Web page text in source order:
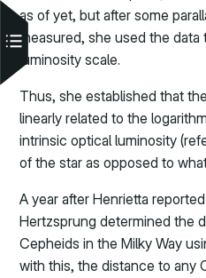
as of yet, but after some
measured, she used the
luminosity scale.
Thus, she established that
linearly related to the
intrinsic optical luminosity
of the star as opposed to
A year after Henrietta
Hertzsprung determined the
Cepheids in the Milky Way
with this, the distance to any